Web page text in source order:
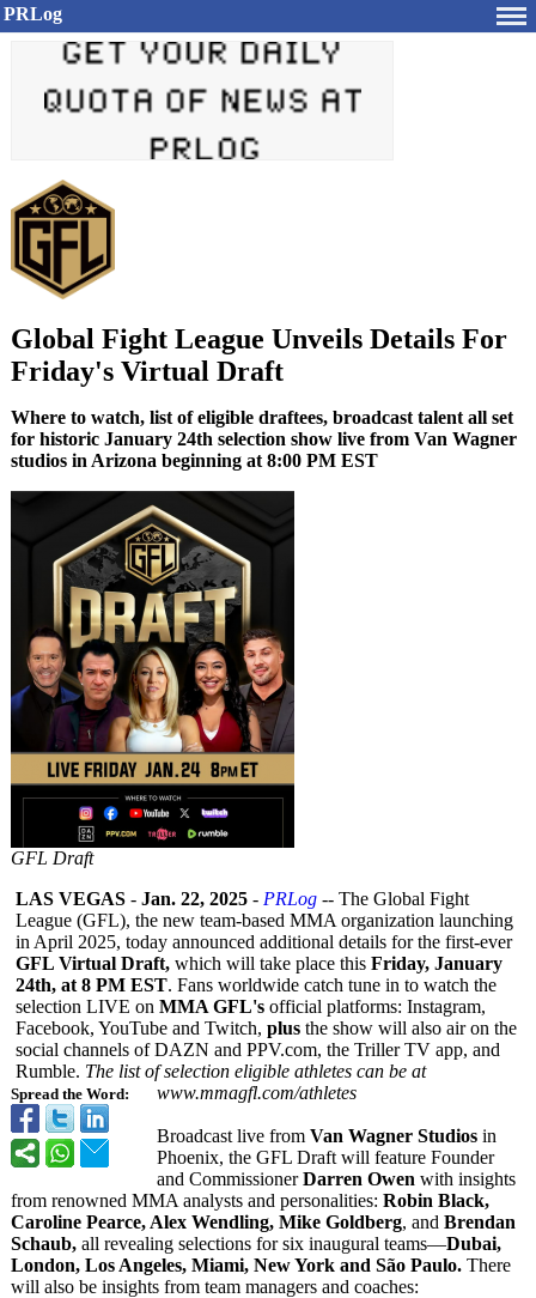
PRLog
Global Fight League Unveils Details For
Friday's Virtual Draft
Where to watch, list of eligible draftees, broadcast talent all set
for historic January 24th selection show live from Van Wagner
studios in Arizona beginning at 8:00 PM EST
GFL Draft
Spread the Word:
LAS VEGAS - Jan. 22, 2025 - PRLog -- The Global Fight
League (GFL), the new team-based MMA organization launching
in April 2025, today announced additional details for the first-ever
GFL Virtual Draft, which will take place this Friday, January
24th, at 8 PM EST. Fans worldwide catch tune in to watch the
selection LIVE on MMA GFL's official platforms: Instagram,
Facebook, YouTube and Twitch, plus the show will also air on the
social channels of DAZN and PPV.com, the Triller TV app, and
Rumble. The list of selection eligible athletes can be at
www.mmagfl.com/athletes
Broadcast live from Van Wagner Studios in
Phoenix, the GFL Draft will feature Founder
and CommissionerDarren Owen with insights
from renowned MMA analysts and personalities: Robin Black,
Caroline Pearce, Alex Wendling, Mike Goldberg, and Brendan
Schaub, all revealing selections for six inaugural teams—Dubai,
London, Los Angeles, Miami, New York and São Paulo. There
will also be insights from team managers and coaches: